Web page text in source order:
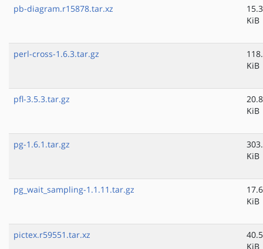
pb-diagram.r15878.tar.xz
15.3
KiB
perl-cross-1.6.3.tar.gz
KiB
pfl-3.5.3.tar.gz
20.8
KiB
pg-1.6.1.tar.gz
KiB
pg_wait_sampling-1.1.11.tar.gz
17.6
KiB
pictex.r59551.tar.xz
40.5
KiB